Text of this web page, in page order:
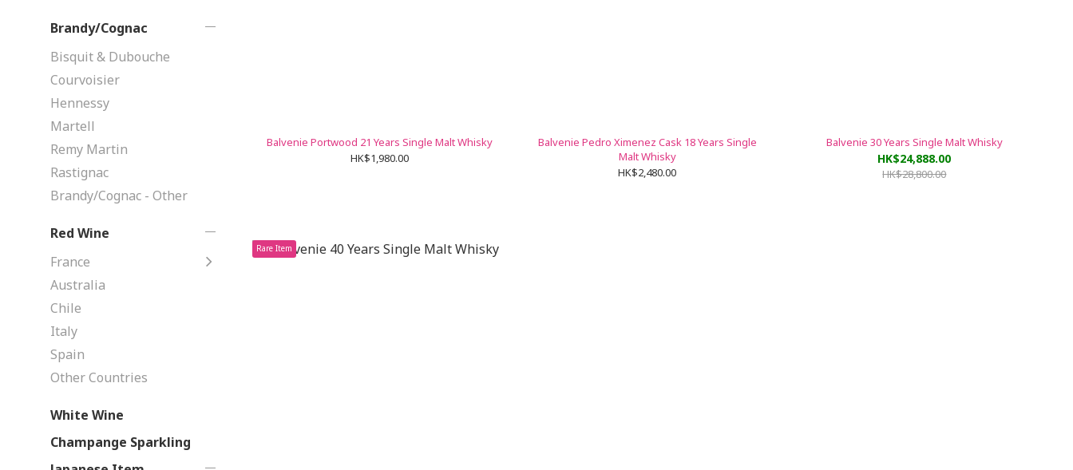
Brandy/Cognac
Bisquit & Dubouche
Courvoisier
Hennessy
Martell
Remy Martin
Rastignac
Brandy/Cognac - Other
Red Wine
France
Australia
Chile
Italy
Spain
Other Countries
White Wine
Champange Sparkling
Balvenie Portwood 21 Years Single Malt Whisky
HK$1,980.00
Balvenie Pedro Ximenez Cask 18 Years Single
Malt Whisky
HK$2,480.00
Balvenie 30 Years Single Malt Whisky
HK$24,888.00
HK$28,800.00
Rare Item